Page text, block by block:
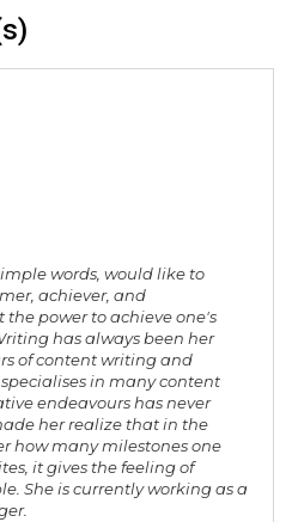
words, would like to
achiever, and
the power to achieve one's
has always been her
of content writing and
in many content
endeavours has never
her realize that in the
how many milestones one
it gives the feeling of
She is currently working as a